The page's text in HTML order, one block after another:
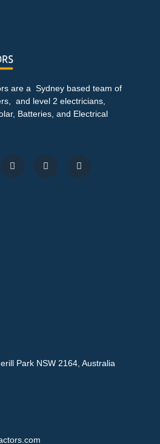
are a Sydney based team of
and level 2 electricians,
Batteries, and Electrical
Park NSW 2164, Australia